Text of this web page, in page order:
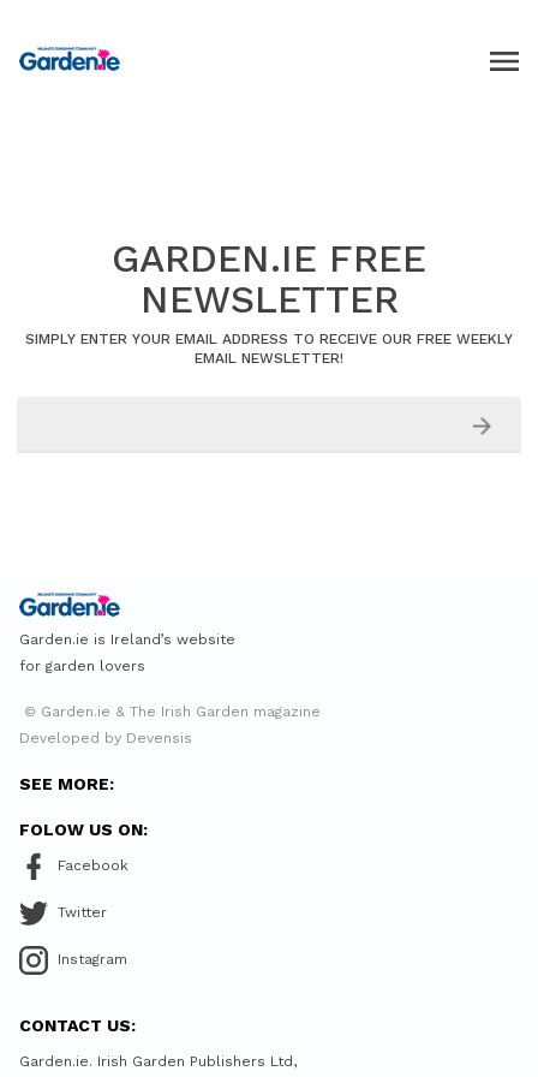
GARDEN.IE FREE
NEWSLETTER
SIMPLY ENTER YOUR EMAIL ADDRESS TO RECEIVE OUR FREE WEEKLY
EMAIL NEWSLETTER!
Garden.ie is Ireland’s website
for garden lovers
© Garden.ie & The Irish Garden magazine
Developed by Devensis
SEE MORE:
FOLOW US ON:
Facebook
Twitter
Instagram
CONTACT US:
Garden.ie. Irish Garden Publishers Ltd,